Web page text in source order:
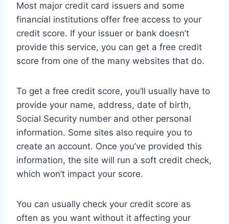
Most major credit card issuers and some
financial institutions offer free access to your
credit score. If your issuer or bank doesn’t
provide this service, you can get a free credit
score from one of the many websites that do.
To get a free credit score, you’ll usually have to
provide your name, address, date of birth,
Social Security number and other personal
information. Some sites also require you to
create an account. Once you’ve provided this
information, the site will run a soft credit check,
which won’t impact your score.
You can usually check your credit score as
often as you want without it affecting your